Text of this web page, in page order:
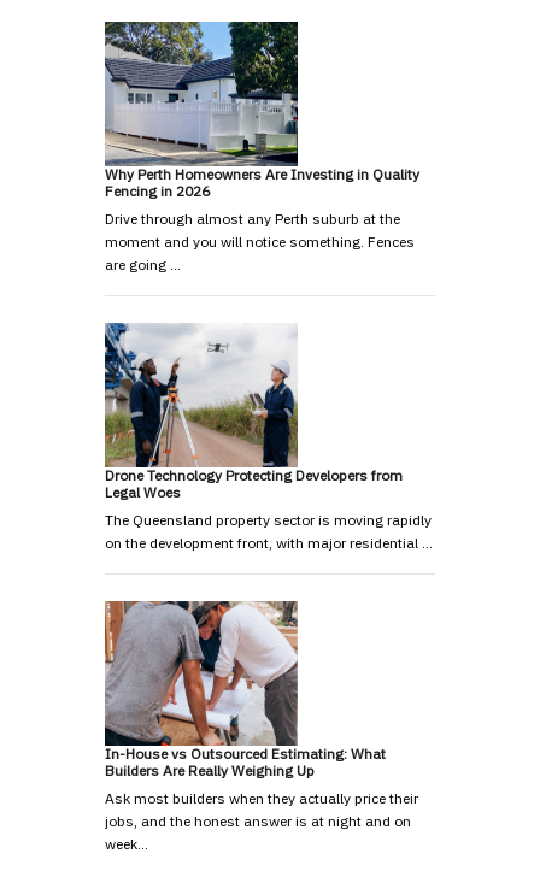
Why Perth Homeowners Are Investing in Quality
Fencing in 2026
Drive through almost any Perth suburb at the
moment and you will notice something. Fences
are going …
Drone Technology Protecting Developers from
Legal Woes
The Queensland property sector is moving rapidly
on the development front, with major residential …
In-House vs Outsourced Estimating: What
Builders Are Really Weighing Up
Ask most builders when they actually price their
jobs, and the honest answer is at night and on
week…